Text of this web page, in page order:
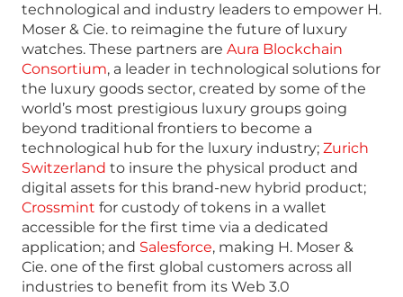
technological and industry leaders to empower H.
Moser & Cie. to reimagine the future of luxury
watches. These partners are Aura Blockchain
Consortium, a leader in technological solutions for
the luxury goods sector, created by some of the
world’s most prestigious luxury groups going
beyond traditional frontiers to become a
technological hub for the luxury industry; Zurich
Switzerland to insure the physical product and
digital assets for this brand-new hybrid product;
Crossmint for custody of tokens in a wallet
accessible for the first time via a dedicated
application; and Salesforce, making H. Moser &
Cie. one of the first global customers across all
industries to benefit from its Web 3.0